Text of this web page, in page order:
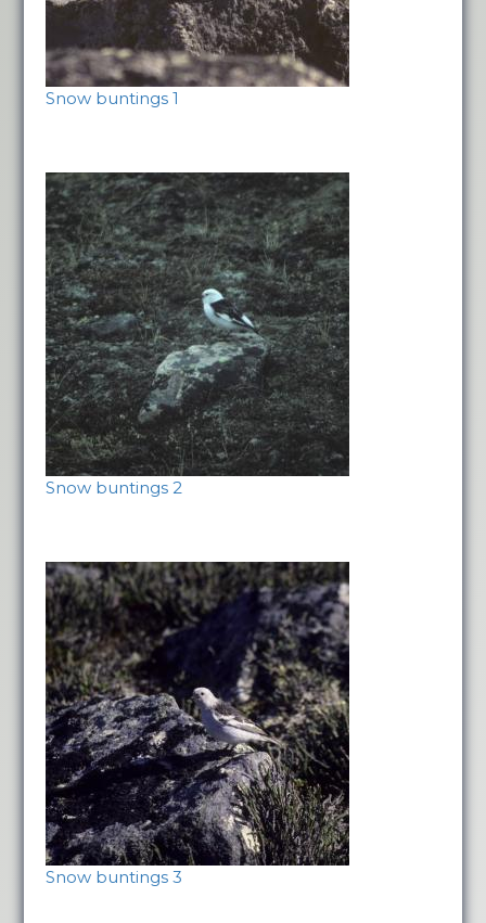
Snow buntings 1
Snow buntings 2
Snow buntings 3